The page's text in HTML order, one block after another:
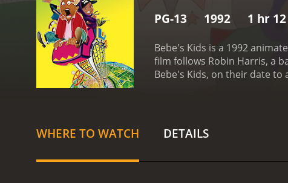
PG-13 1992 1 hr
Bebe's Kids is a 1992
film follows Robin Harris, a
Bebe's Kids, on their date to
and adult-oriented, with
about the importance of
WHERE TO WATCH DETAILS